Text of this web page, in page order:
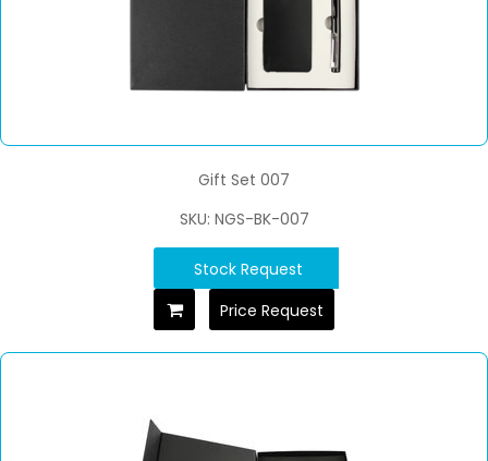
Gift Set 007
SKU: NGS-BK-007
Stock Request
Price Request